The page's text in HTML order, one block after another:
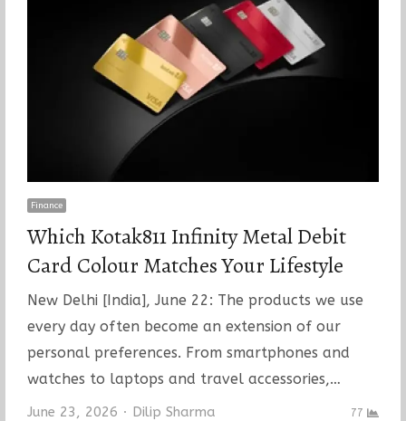
Finance
Which Kotak811 Infinity Metal Debit
Card Colour Matches Your Lifestyle
New Delhi [India], June 22: The products we use
every day often become an extension of our
personal preferences. From smartphones and
watches to laptops and travel accessories,…
June 23, 2026 Author
Dilip Sharma 77